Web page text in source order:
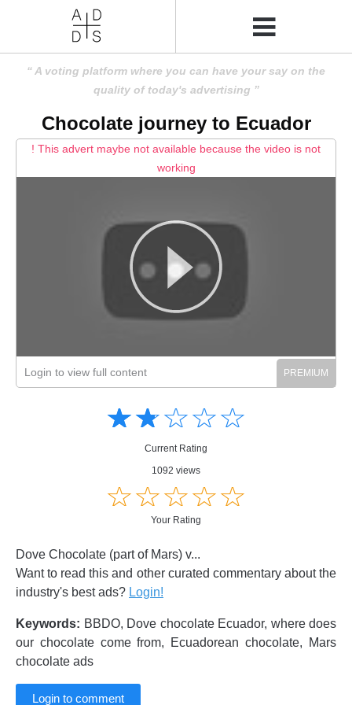
A voting platform where you can have your say on the
quality of today's advertising
Chocolate journey to Ecuador
! This advert maybe not available because the video is not
working
Login to view full content
☆☆☆☆☆
★★★★★
Current Rating
1092 views
☆☆☆☆☆
★★★★★
Your Rating
Dove Chocolate (part of Mars) v...
Want to read this and other curated commentary about the
industry's best ads? Login!
Keywords: BBDO, Dove chocolate Ecuador, where does
our chocolate come from, Ecuadorean chocolate, Mars
chocolate ads
Login to comment